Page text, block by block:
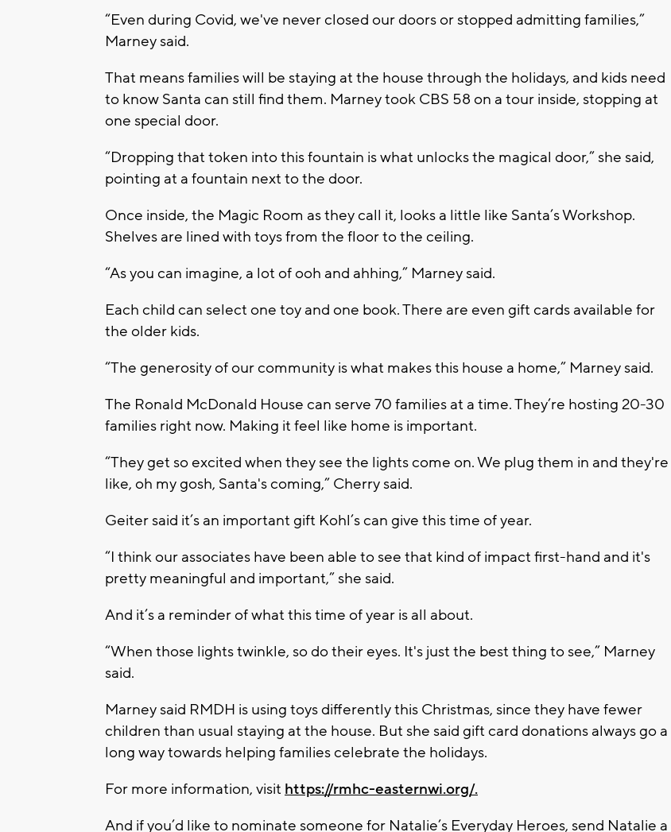
“Even during Covid, we've never closed our doors or stopped admitting families,”
Marney said.
That means families will be staying at the house through the holidays, and kids need
to know Santa can still find them. Marney took CBS 58 on a tour inside, stopping at
one special door.
“Dropping that token into this fountain is what unlocks the magical door,” she said,
pointing at a fountain next to the door.
Once inside, the Magic Room as they call it, looks a little like Santa’s Workshop.
Shelves are lined with toys from the floor to the ceiling.
“As you can imagine, a lot of ooh and ahhing,” Marney said.
Each child can select one toy and one book. There are even gift cards available for
the older kids.
“The generosity of our community is what makes this house a home,” Marney said.
The Ronald McDonald House can serve 70 families at a time. They’re hosting 20-30
families right now. Making it feel like home is important.
“They get so excited when they see the lights come on. We plug them in and they're
like, oh my gosh, Santa's coming,” Cherry said.
Geiter said it’s an important gift Kohl’s can give this time of year.
“I think our associates have been able to see that kind of impact first-hand and it's
pretty meaningful and important,” she said.
And it’s a reminder of what this time of year is all about.
“When those lights twinkle, so do their eyes. It's just the best thing to see,” Marney
said.
Marney said RMDH is using toys differently this Christmas, since they have fewer
children than usual staying at the house. But she said gift card donations always go a
long way towards helping families celebrate the holidays.
For more information, visit https://rmhc-easternwi.org/.
And if you’d like to nominate someone for Natalie’s Everyday Heroes, send Natalie a